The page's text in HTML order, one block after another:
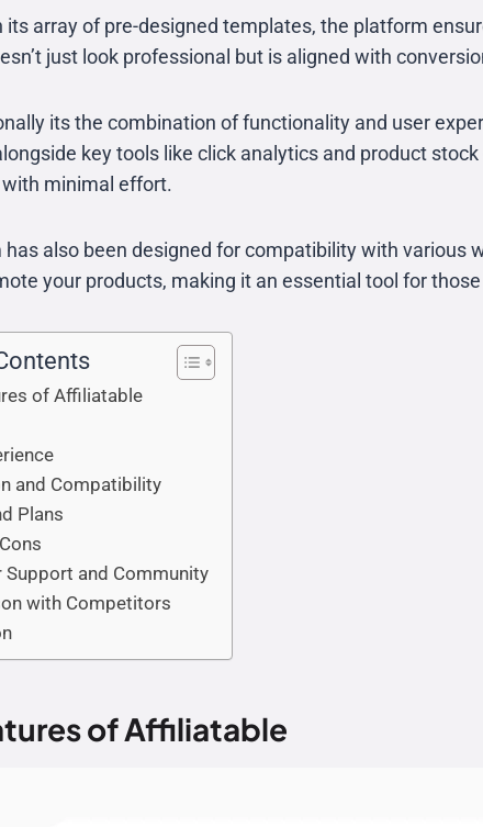
its array of pre-designed templates, the platform
just look professional but is aligned with
its the combination of functionality and user
key tools like click analytics and product
minimal effort.
also been designed for compatibility with various
your products, making it an essential tool for
of Affiliatable
and Compatibility
Plans
Support and Community
with Competitors
of Affiliatable